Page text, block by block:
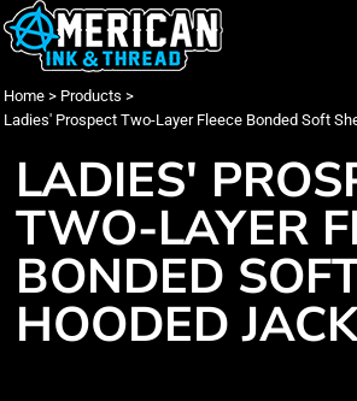
Home > Products >
Ladies' Prospect Two-Layer Fleece Bonded Soft
LADIES'
TWO-LAYER
BONDED
HOODED